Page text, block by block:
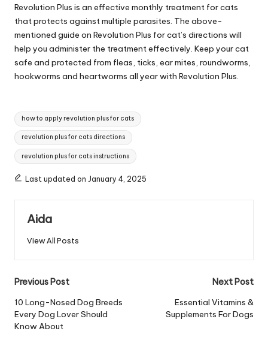
Revolution Plus is an effective monthly treatment for cats
that protects against multiple parasites. The above-
mentioned guide on Revolution Plus for cat’s directions will
help you administer the treatment effectively. Keep your cat
safe and protected from fleas, ticks, ear mites, roundworms,
hookworms and heartworms all year with Revolution Plus.
Tags:
how to apply revolution plus for cats
revolution plus for cats directions
revolution plus for cats instructions
Last updated on January 4, 2025
Aida
View All Posts
Post
navigation
Previous Post
10 Long-Nosed Dog Breeds
Every Dog Lover Should
Know About
Next Post
Essential Vitamins &
Supplements For Dogs